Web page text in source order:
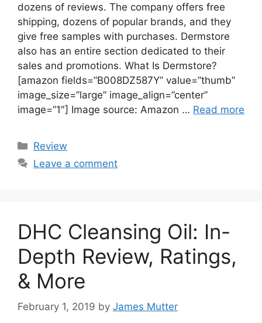
dozens of reviews. The company offers free
shipping, dozens of popular brands, and they
give free samples with purchases. Dermstore
also has an entire section dedicated to their
sales and promotions. What Is Dermstore?
[amazon fields=”B008DZ587Y” value=”thumb”
image_size=”large” image_align=”center”
image=”1″] Image source: Amazon … Read more
Categories
Review
Leave a comment
DHC Cleansing Oil: In-
Depth Review, Ratings,
& More
February 1, 2019 by James Mutter